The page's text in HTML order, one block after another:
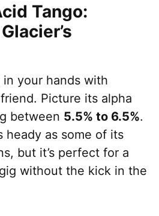
Tango:
in your hands with
Picture its alpha
between 5.5% to 6.5%.
heady as some of its
but it’s perfect for a
without the kick in the